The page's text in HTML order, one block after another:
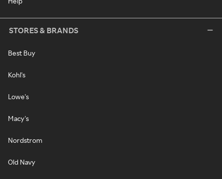
STORES & BRANDS
Best Buy
Kohl's
Lowe's
Macy's
Nordstrom
Old Navy